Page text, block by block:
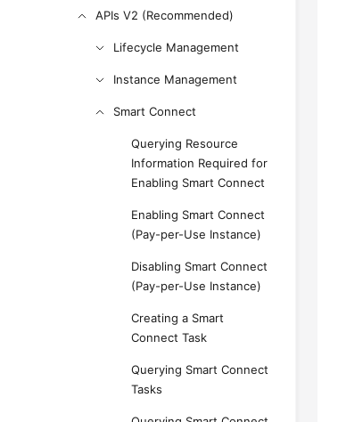
APIs V2 (Recommended)
Lifecycle Management
Instance Management
Smart Connect
Querying Resource
Information Required for
Enabling Smart Connect
Enabling Smart Connect
(Pay-per-Use Instance)
Disabling Smart Connect
(Pay-per-Use Instance)
Creating a Smart
Connect Task
Querying Smart Connect
Tasks